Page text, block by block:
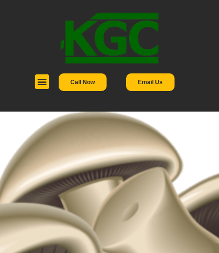
Call Now Email Us